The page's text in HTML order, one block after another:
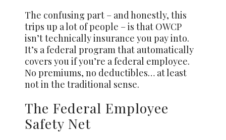
The confusing part – and honestly, this
trips up a lot of people – is that OWCP
isn’t technically insurance you pay into.
It’s a federal program that automatically
covers you if you’re a federal employee.
No premiums, no deductibles… at least
not in the traditional sense.
The Federal Employee
Safety Net